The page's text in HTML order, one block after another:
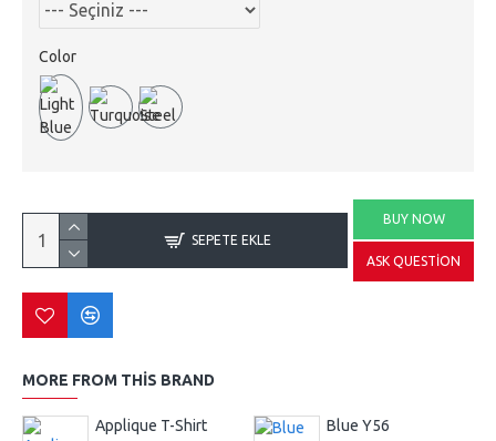
Color
SEPETE EKLE
BUY NOW
ASK QUESTION
MORE FROM THIS BRAND
Applique T-Shirt Blue Y56